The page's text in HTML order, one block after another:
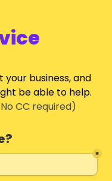
your business, and
be able to help.
CC required)
*